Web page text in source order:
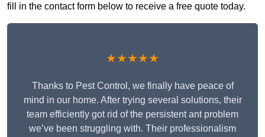
fill in the contact form below to receive a free quote today.
★★★★★
Thanks to Pest Control, we finally have peace of
mind in our home. After trying several solutions, their
team efficiently got rid of the persistent ant problem
we’ve been struggling with. Their professionalism